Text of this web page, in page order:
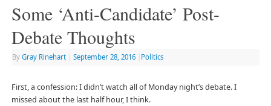
Some ‘Anti-Candidate’ Post-
Debate Thoughts
By Gray Rinehart September 28, 2016 Politics
First, a confession: I didn’t watch all of Monday night’s debate. I
missed about the last half hour, I think.